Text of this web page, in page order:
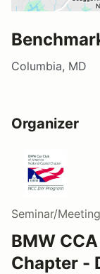
Columbia, MD
Organizer
Seminar/Meeting
BMW
Chapter -